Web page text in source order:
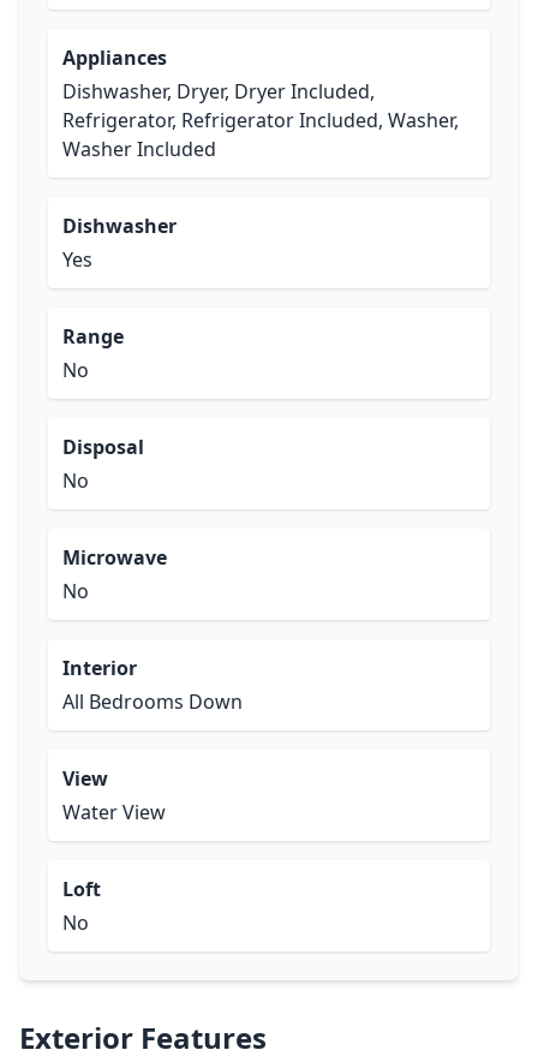
Appliances
Dishwasher, Dryer, Dryer Included,
Refrigerator, Refrigerator Included, Washer,
Washer Included
Dishwasher
Yes
Range
No
Disposal
No
Microwave
No
Interior
All Bedrooms Down
View
Water View
Loft
No
Exterior Features